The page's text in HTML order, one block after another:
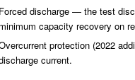
Forced discharge — the test
minimum capacity recovery on
protection (2022
current.